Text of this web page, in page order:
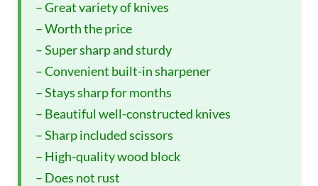
– Great variety of knives
– Worth the price
– Super sharp and sturdy
– Convenient built-in sharpener
– Stays sharp for months
– Beautiful well-constructed knives
– Sharp included scissors
– High-quality wood block
– Does not rust